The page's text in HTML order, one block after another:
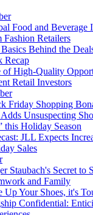
Food and Beverage
Fashion Retailers
Behind the
Recap
of High-Quality
Retail Investors
Friday Shopping
Unsuspecting
this Holiday Season
JLL Expects
Sales
Staubach's Secret to
and Family
Up Your Shoes, it's
Confidential: